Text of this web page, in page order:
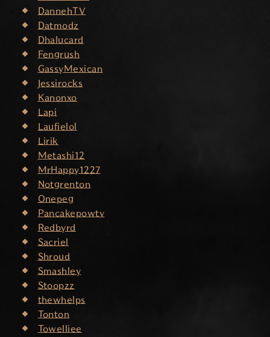
DannehTV
Datmodz
Dhalucard
Fengrush
GassyMexican
Jessirocks
Kanonxo
Lapi
Laufielol
Lirik
Metashi12
MrHappy1227
Notgrenton
Onepeg
Pancakepowtv
Redbyrd
Sacriel
Shroud
Smashley
Stoopzz
thewhelps
Tonton
Towelliee